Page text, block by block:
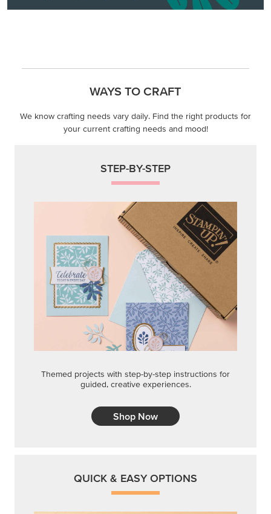
WAYS TO CRAFT
We know crafting needs vary daily. Find the right products for
your current crafting needs and mood!
STEP-BY-STEP
Themed projects with step-by-step instructions for
guided, creative experiences.
Shop Now
QUICK & EASY OPTIONS